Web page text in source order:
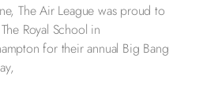
The Air League was proud to
Royal School in
for their annual Big Bang